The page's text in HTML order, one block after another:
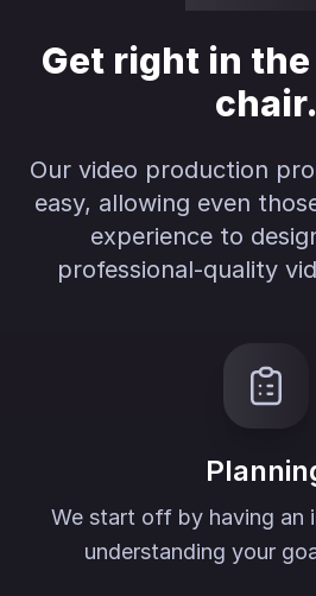
Get right in
chair.
Our video production
easy, allowing even
experience to
professional-quality
We start off by having an
understanding your